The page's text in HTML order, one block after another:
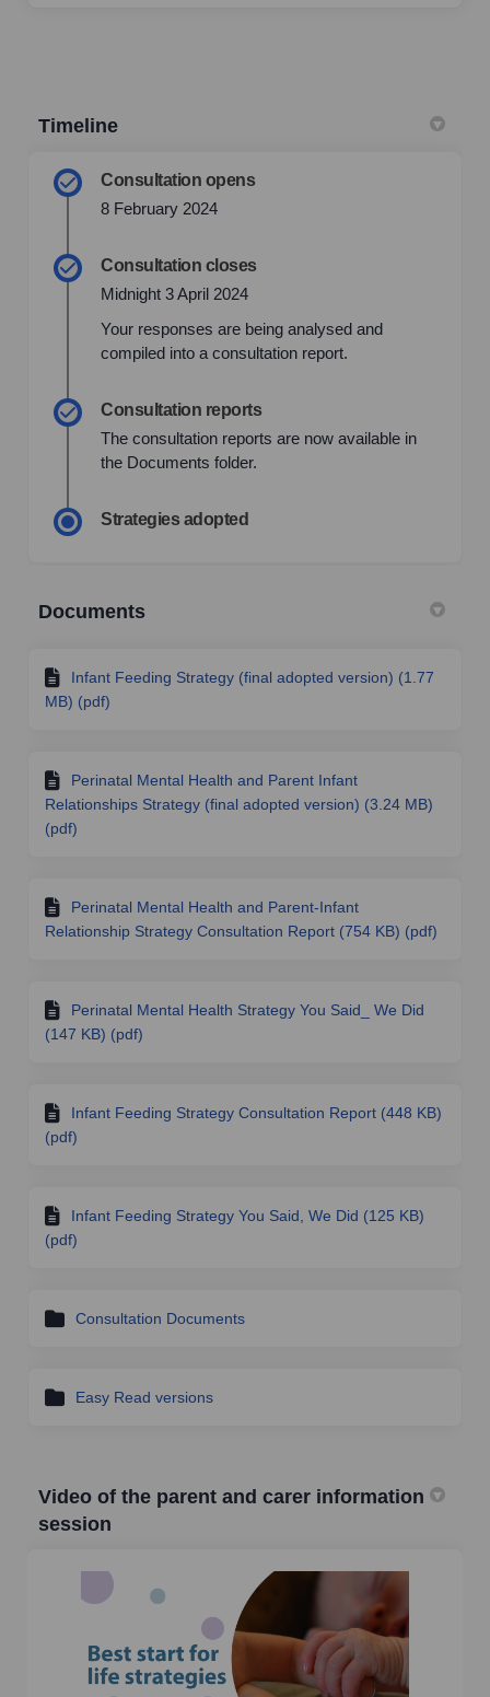
Timeline
Consultation opens
8 February 2024
Consultation closes
Midnight 3 April 2024
Your responses are being analysed and
compiled into a consultation report.
Consultation reports
The consultation reports are now available in
the Documents folder.
Strategies adopted
Documents
Infant Feeding Strategy (final adopted version) (1.77
MB) (pdf)
Perinatal Mental Health and Parent Infant
Relationships Strategy (final adopted version) (3.24 MB)
(pdf)
Perinatal Mental Health and Parent-Infant
Relationship Strategy Consultation Report (754 KB) (pdf)
Perinatal Mental Health Strategy You Said_ We Did
(147 KB) (pdf)
Infant Feeding Strategy Consultation Report (448 KB)
(pdf)
Infant Feeding Strategy You Said, We Did (125 KB)
(pdf)
Consultation Documents
Easy Read versions
Video of the parent and carer information
session